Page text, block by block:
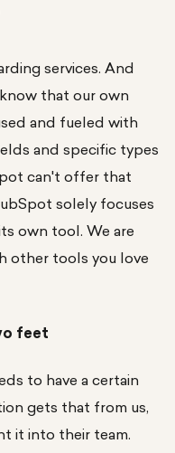
services. And
that our own
and fueled with
and specific types
can't offer that
solely focuses
own tool. We are
other tools you love
feet
to have a certain
gets that from us,
it into their team.